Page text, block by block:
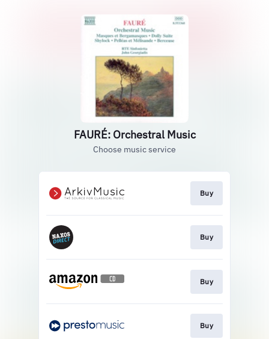
FAURÉ: Orchestral Music
Choose music service
Buy
Buy
Buy
Buy